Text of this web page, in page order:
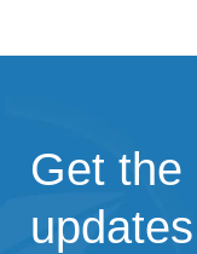
Get the
updates